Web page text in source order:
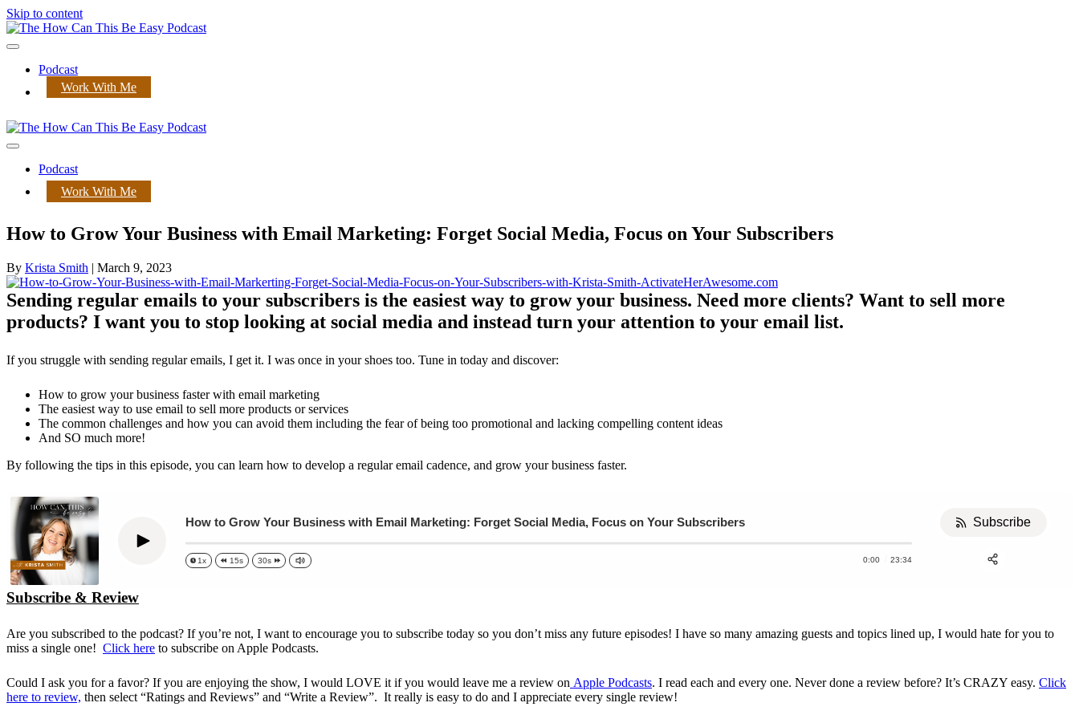
Skip to content
Menu
Podcast
Work With Me
Menu
Podcast
Work With Me
How to Grow Your Business with Email Marketing: Forget Social Media, Focus on Your Subscribers
By Krista Smith | March 9, 2023
Sending regular emails to your subscribers is the easiest way to grow your business. Need more clients? Want to sell more
products? I want you to stop looking at social media and instead turn your attention to your email list.
If you struggle with sending regular emails, I get it. I was once in your shoes too. Tune in today and discover:
How to grow your business faster with email marketing
The easiest way to use email to sell more products or services
The common challenges and how you can avoid them including the fear of being too promotional and lacking compelling content ideas
And SO much more!
By following the tips in this episode, you can learn how to develop a regular email cadence, and grow your business faster.
Play
How to Grow Your Business with Email Marketing: Forget Social Media, Focus on Your Subscribers
1x 15s 30s 0:00 23:34
Subscribe
Subscribe & Review
Are you subscribed to the podcast? If you’re not, I want to encourage you to subscribe today so you don’t miss any future episodes! I have so many amazing guests and topics lined up, I would hate for you to
miss a single one! Click here to subscribe on Apple Podcasts.
Could I ask you for a favor? If you are enjoying the show, I would LOVE it if you would leave me a review on Apple Podcasts. I read each and every one. Never done a review before? It’s CRAZY easy. Click
here to review, then select “Ratings and Reviews” and “Write a Review”. It really is easy to do and I appreciate every single review!
Apple Podcast